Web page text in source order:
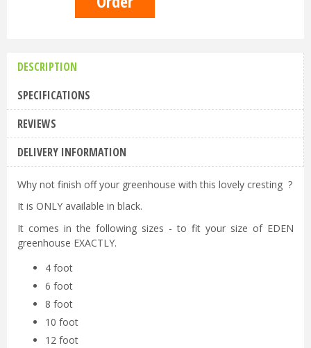
DESCRIPTION
SPECIFICATIONS
REVIEWS
DELIVERY INFORMATION
Why not finish off your greenhouse with this lovely cresting ?
It is ONLY available in black.
It comes in the following sizes - to fit your size of EDEN
greenhouse EXACTLY.
4 foot
6 foot
8 foot
10 foot
12 foot